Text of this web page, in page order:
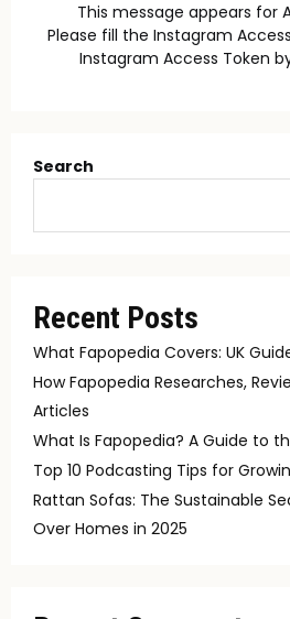
This message appears for
Please fill the Instagram
Instagram Access Token
Search
Recent Posts
What Fapopedia Covers: UK
How Fapopedia Researches,
Articles
What Is Fapopedia? A Guide to
Top 10 Podcasting Tips for
Rattan Sofas: The Sustainable
Over Homes in 2025